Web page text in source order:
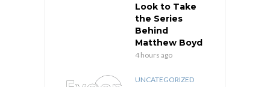
Look to Take
the Series
Behind
Matthew Boyd
4 hours ago
UNCATEGORIZED